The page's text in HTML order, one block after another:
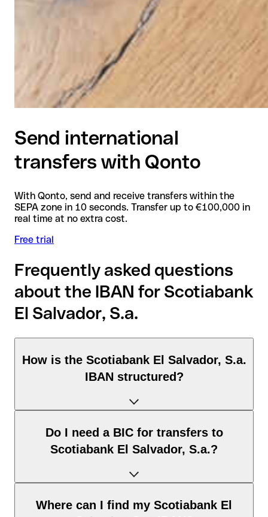
Send international
transfers with Qonto
With Qonto, send and receive transfers within the
SEPA zone in 10 seconds. Transfer up to €100,000 in
real time at no extra cost.
Free trial
Frequently asked questions
about the IBAN for Scotiabank
El Salvador, S.a.
How is the Scotiabank El Salvador, S.a.
IBAN structured?
The El Salvador IBAN consists of exactly 28 characters and
includes three elements:
Salvador according to the ISO 3166-1 standard.
that the IBAN is valid.
Do I need a BIC for transfers to
Scotiabank El Salvador, S.a.?
It depends on the destination of the transfer:
Where can I find my Scotiabank El